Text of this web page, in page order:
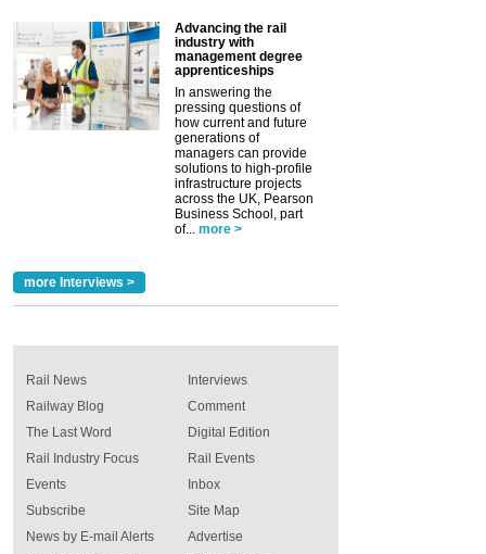
Advancing the rail
industry with
management degree
apprenticeships
In answering the
pressing questions of
how current and future
generations of
managers can provide
solutions to high-profile
infrastructure projects
across the UK, Pearson
Business School, part
of... more >
more Interviews >
Rail News
Railway Blog
The Last Word
Rail Industry Focus
Events
Interviews
Comment
Digital Edition
Rail Events
Inbox
Subscribe
News by E-mail Alerts
Site Map
Advertise